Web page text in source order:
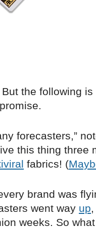
the following
forecasters,”
this thing three
fabrics! (
brand was
went way up
weeks. So